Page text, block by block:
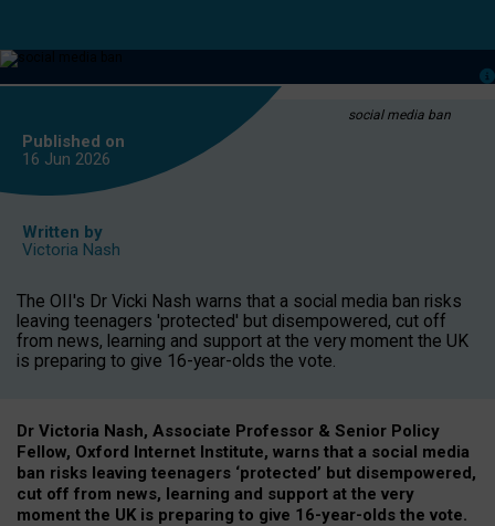
media
or
social media ban
Published on
16 Jun 2026
Written by
Victoria Nash
The OII's Dr Vicki Nash warns that a social media ban risks
leaving teenagers 'protected' but disempowered, cut off
from news, learning and support at the very moment the UK
is preparing to give 16-year-olds the vote.
Dr Victoria Nash, Associate Professor & Senior Policy
Fellow, Oxford Internet Institute, warns that a social media
ban risks leaving teenagers ‘protected’ but disempowered,
cut off from news, learning and support at the very
moment the UK is preparing to give 16-year-olds the vote.